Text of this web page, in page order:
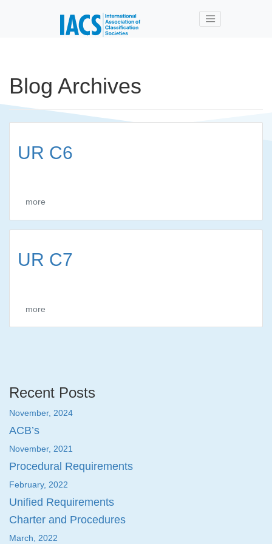
Blog Archives
UR C6
more
UR C7
more
Recent Posts
November, 2024
ACB’s
November, 2021
Procedural Requirements
February, 2022
Unified Requirements
Charter and Procedures
March, 2022